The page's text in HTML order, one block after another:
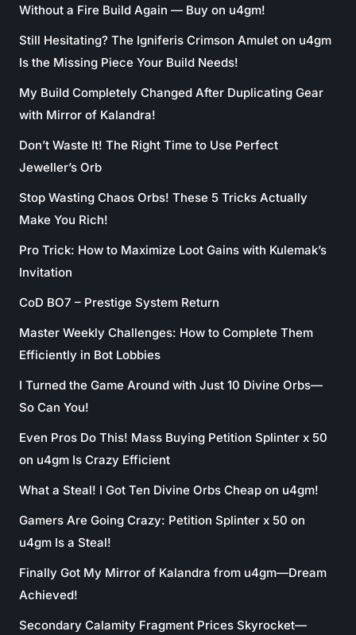
Without a Fire Build Again — Buy on u4gm!
Still Hesitating? The Igniferis Crimson Amulet on u4gm
Is the Missing Piece Your Build Needs!
My Build Completely Changed After Duplicating Gear
with Mirror of Kalandra!
Don’t Waste It! The Right Time to Use Perfect
Jeweller’s Orb
Stop Wasting Chaos Orbs! These 5 Tricks Actually
Make You Rich!
Pro Trick: How to Maximize Loot Gains with Kulemak’s
Invitation
CoD BO7 – Prestige System Return
Master Weekly Challenges: How to Complete Them
Efficiently in Bot Lobbies
I Turned the Game Around with Just 10 Divine Orbs—
So Can You!
Even Pros Do This! Mass Buying Petition Splinter x 50
on u4gm Is Crazy Efficient
What a Steal! I Got Ten Divine Orbs Cheap on u4gm!
Gamers Are Going Crazy: Petition Splinter x 50 on
u4gm Is a Steal!
Finally Got My Mirror of Kalandra from u4gm—Dream
Achieved!
Secondary Calamity Fragment Prices Skyrocket—